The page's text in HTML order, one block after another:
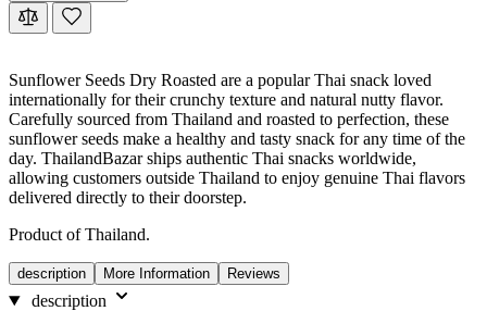
Sunflower Seeds Dry Roasted are a popular Thai snack loved
internationally for their crunchy texture and natural nutty flavor.
Carefully sourced from Thailand and roasted to perfection, these
sunflower seeds make a healthy and tasty snack for any time of the
day. ThailandBazar ships authentic Thai snacks worldwide,
allowing customers outside Thailand to enjoy genuine Thai flavors
delivered directly to their doorstep.
Product of Thailand.
description More Information Reviews
description